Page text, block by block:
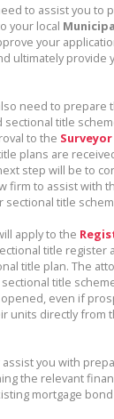
to assist you to
your local
your
ultimately provide
need to prepare
title
to the
plans are
step will be to
firm to assist with
title
apply to the
title register
title plan. The
title
even if
units directly from
you with
the relevant
mortgage